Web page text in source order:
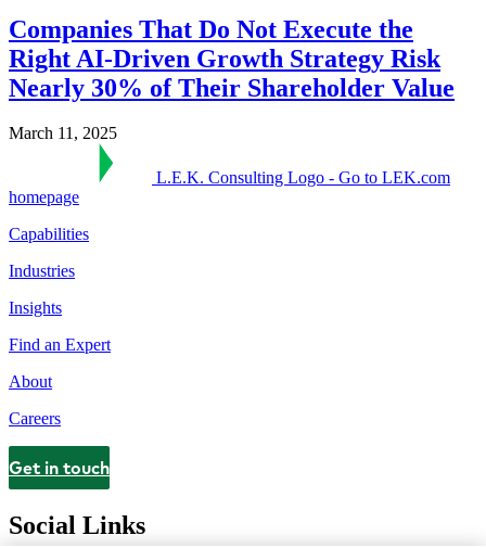
Companies That Do Not Execute the
Right AI-Driven Growth Strategy Risk
Nearly 30% of Their Shareholder Value
March 11, 2025
L.E.K. Consulting Logo - Go to LEK.com
homepage
Capabilities
Industries
Insights
Find an Expert
About
Careers
Contact
Get in touch
Social Links